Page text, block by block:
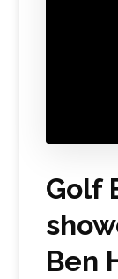
Golf
Ben